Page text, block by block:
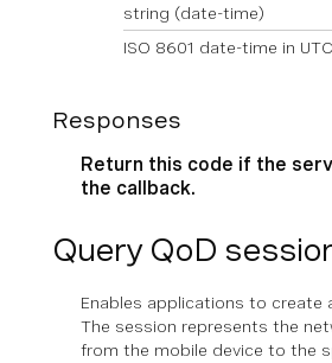
string (date-time)
ISO 8601 date-time in UTC
Responses
Return this code if the
the callback.
Query QoD
Enables applications to create
The session represents the
from the mobile device to the